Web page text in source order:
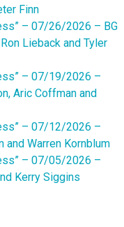
Finn
– 07/26/2026 – BG
Lieback and Tyler
– 07/19/2026 –
Aric Coffman and
– 07/12/2026 –
and Warren Kornblum
– 07/05/2026 –
Kerry Siggins